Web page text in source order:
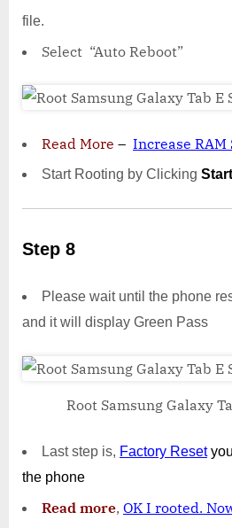
file.
Select “Auto Reboot”
Read More – Increase RAM
Start Rooting by Clicking
Step 8
Please wait until the phone
and it will display Green Pass
Root Samsung Galaxy
Last step is, Factory Reset
the phone
Read more, OK I rooted.